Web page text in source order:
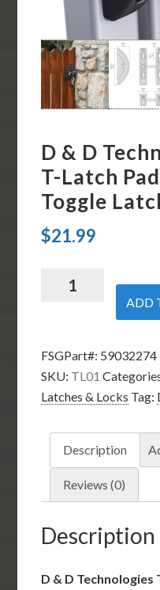
D & D
T-Latch
Toggle
$21.99
TL01
-
T-
Latch
quantity
ADD
FSGPart#: 59032274
SKU: TL01
Latches & Locks Tag:
Description
Reviews (0)
Description
D & D Technologies